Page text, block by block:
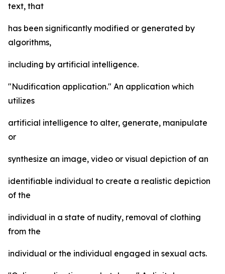
text, that
has been significantly modified or generated by
algorithms,
including by artificial intelligence.
"Nudification application." An application which
utilizes
artificial intelligence to alter, generate, manipulate
or
synthesize an image, video or visual depiction of an
identifiable individual to create a realistic depiction
of the
individual in a state of nudity, removal of clothing
from the
individual or the individual engaged in sexual acts.